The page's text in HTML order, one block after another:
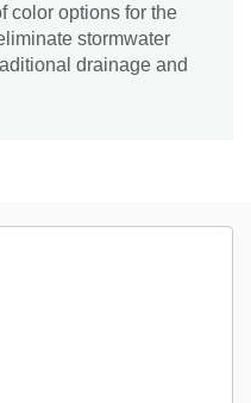
color options for the
stormwater
drainage and